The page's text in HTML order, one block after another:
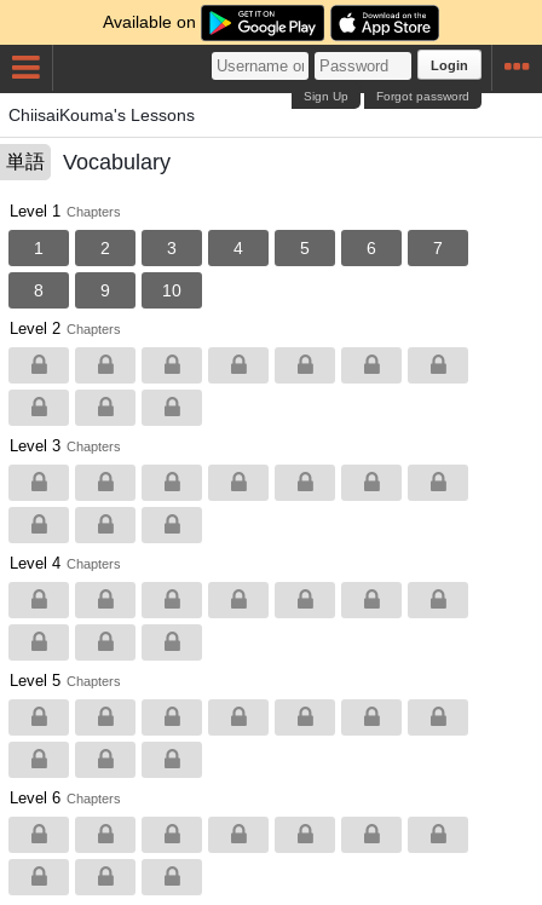
Available on
Login
Forgot password
Sign Up
ChiisaiKouma's Lessons
単語 Vocabulary
Level 1 Chapters
1 2 3 4 5 6 7
8 9 10
Level 2 Chapters
Level 3 Chapters
Level 4 Chapters
Level 5 Chapters
Level 6 Chapters